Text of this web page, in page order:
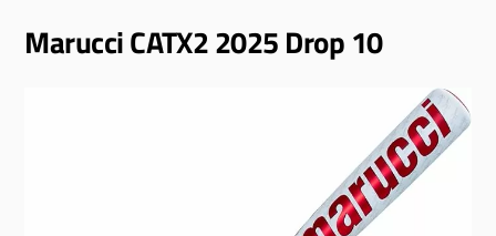
Marucci CATX2 2025 Drop 10